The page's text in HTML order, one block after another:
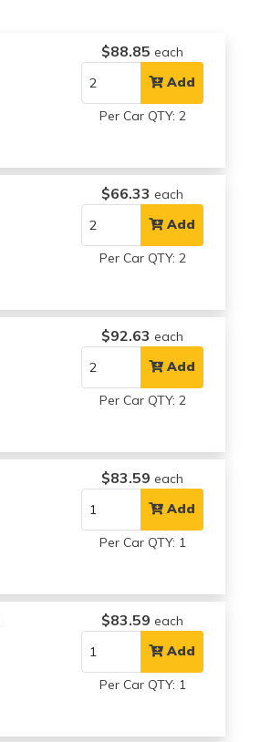
$88.85 each
Add
Per Car QTY: 2
$66.33 each
Add
Per Car QTY: 2
$92.63 each
Add
Per Car QTY: 2
$83.59 each
Add
Per Car QTY: 1
$83.59 each
Add
Per Car QTY: 1